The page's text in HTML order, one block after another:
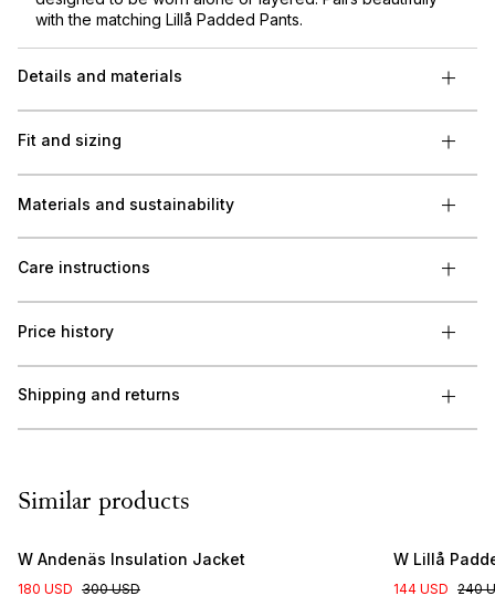
with the matching Lillå Padded Pants.
Details and materials
Fit and sizing
Materials and sustainability
Care instructions
Price history
Shipping and returns
Similar products
W Andenäs Insulation Jacket
180 USD 300 USD
W Lillå
144 USD 240